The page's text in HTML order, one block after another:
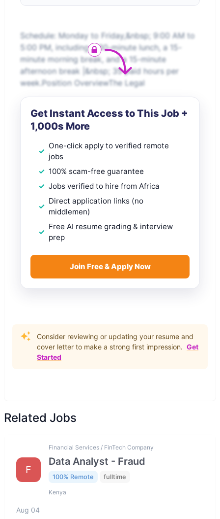
Schedule: Monday to Friday,&nbsp; 9:00 AM to
5:00 PM, including a 30-minute lunch, a 15-
minute morning break, and a 15-minute
afternoon break |&nbsp; 35 paid hours per
week.Position OverviewThe Legal
Get Instant Access to This Job +
1,000s More
One-click apply to verified remote
jobs
100% scam-free guarantee
Jobs verified to hire from Africa
Direct application links (no
middlemen)
Free AI resume grading & interview
prep
Join Free & Apply Now
Consider reviewing or updating your resume and
cover letter to make a strong first impression. Get
Started
Related Jobs
F
Financial Services / FinTech Company
Data Analyst - Fraud
100% Remote fulltime
Kenya
Aug 04